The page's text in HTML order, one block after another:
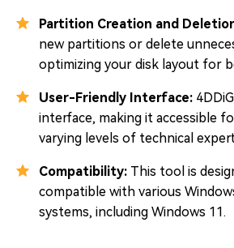
Partition Creation and
new partitions or delete
optimizing your disk layout for
User-Friendly Interface:
interface, making it accessible
varying levels of technical
Compatibility: This tool is
compatible with various
systems, including Windows 11.